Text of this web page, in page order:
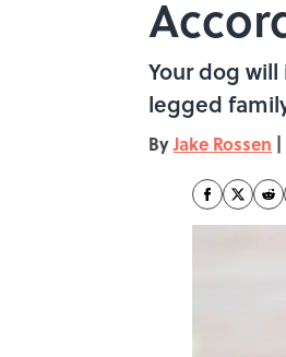
Your dog
legged
ByJake Rossen |